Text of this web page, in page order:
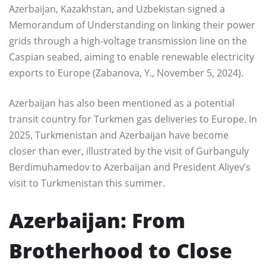
Azerbaijan, Kazakhstan, and Uzbekistan signed a
Memorandum of Understanding on linking their power
grids through a high-voltage transmission line on the
Caspian seabed, aiming to enable renewable electricity
exports to Europe (Zabanova, Y., November 5, 2024).
Azerbaijan has also been mentioned as a potential
transit country for Turkmen gas deliveries to Europe. In
2025, Turkmenistan and Azerbaijan have become
closer than ever, illustrated by the visit of Gurbanguly
Berdimuhamedov to Azerbaijan and President Aliyev’s
visit to Turkmenistan this summer.
Azerbaijan: From
Brotherhood to Close